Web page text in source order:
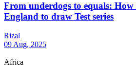
From underdogs to equals:
England to draw Test series
Rizal
09 Aug, 2025
Africa